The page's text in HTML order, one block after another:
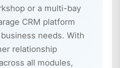
or a multi-bay
CRM platform
needs. With
relationship
all modules,